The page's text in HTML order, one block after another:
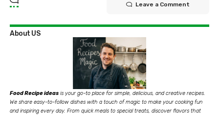
Leave a Comment
About US
Food Recipe ideas is your go-to place for simple, delicious, and creative recipes.
We share easy-to-follow dishes with a touch of magic to make your cooking fun
and inspiring every day. From quick meals to special treats, discover flavors that